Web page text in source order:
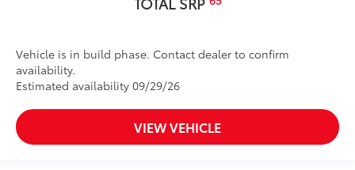
Vehicle is in build phase. Contact dealer to confirm
availability.
Estimated availability 09/29/26
VIEW VEHICLE